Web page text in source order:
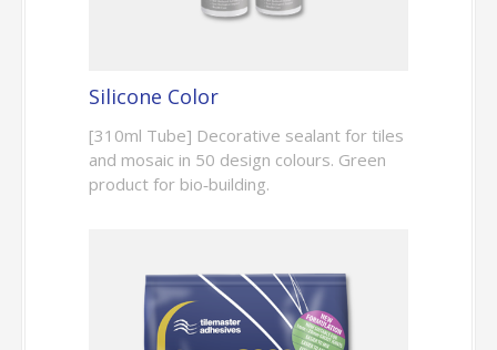
Silicone Color
[310ml Tube] Decorative sealant for tiles
and mosaic in 50 design colours. Green
product for bio‑building.